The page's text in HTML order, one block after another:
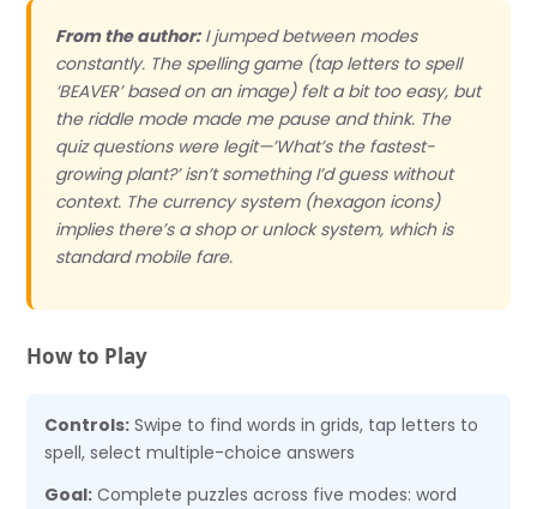
From the author:I jumped between modes
constantly. The spelling game (tap letters to spell
‘BEAVER’ based on an image) felt a bit too easy, but
the riddle mode made me pause and think. The
quiz questions were legit—’What’s the fastest-
growing plant?’ isn’t something I’d guess without
context. The currency system (hexagon icons)
implies there’s a shop or unlock system, which is
standard mobile fare.
How to Play
Controls: Swipe to find words in grids, tap letters to
spell, select multiple-choice answers
Goal: Complete puzzles across five modes: word